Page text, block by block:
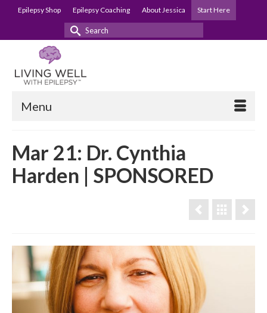
Epilepsy Shop Epilepsy Coaching About Jessica Start Here
Search
Menu
Mar 21: Dr. Cynthia
Harden | SPONSORED